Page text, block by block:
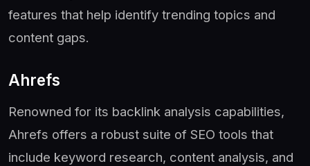
features that help identify trending topics and
content gaps.
Ahrefs
Renowned for its backlink analysis capabilities,
Ahrefs offers a robust suite of SEO tools that
include keyword research, content analysis, and